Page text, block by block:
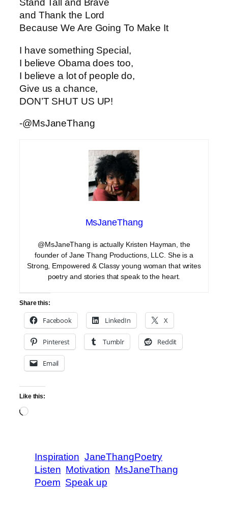
Stand Tall and Brave
and Thank the Lord
Because We Are Going To Make It
I have something Special,
I believe Obama does too,
I believe a lot of people do,
Give us a chance,
DON’T SHUT US UP!
-@MsJaneThang
MsJaneThang
@MsJaneThang is actually Kristen Hayman, the
founder of Jane Thang Productions, LLC. She is a
Strong, Empowered & Classy young woman that writes
poetry and stories that speak to the heart.
Share this:
Facebook LinkedIn X
Pinterest Tumblr Reddit
Email
Like this:
Loading…
Inspiration JaneThangPoetry
Listen Motivation MsJaneThang
Poem Speak up